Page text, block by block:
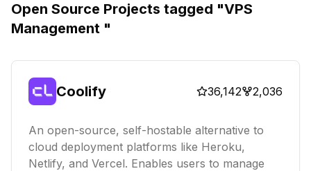
Open Source Projects tagged "VPS
Management "
Coolify 36,142 2,036
An open-source, self-hostable alternative to
cloud deployment platforms like Heroku,
Netlify, and Vercel. Enables users to manage